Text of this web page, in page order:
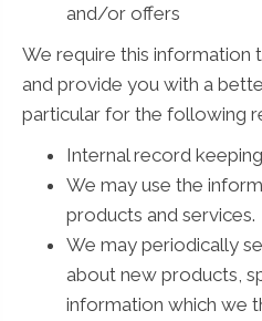
and/or offers
We require this information
and provide you with a
particular for the following
Internal record
We may use the
products and services.
We may periodically
about new products,
information which we